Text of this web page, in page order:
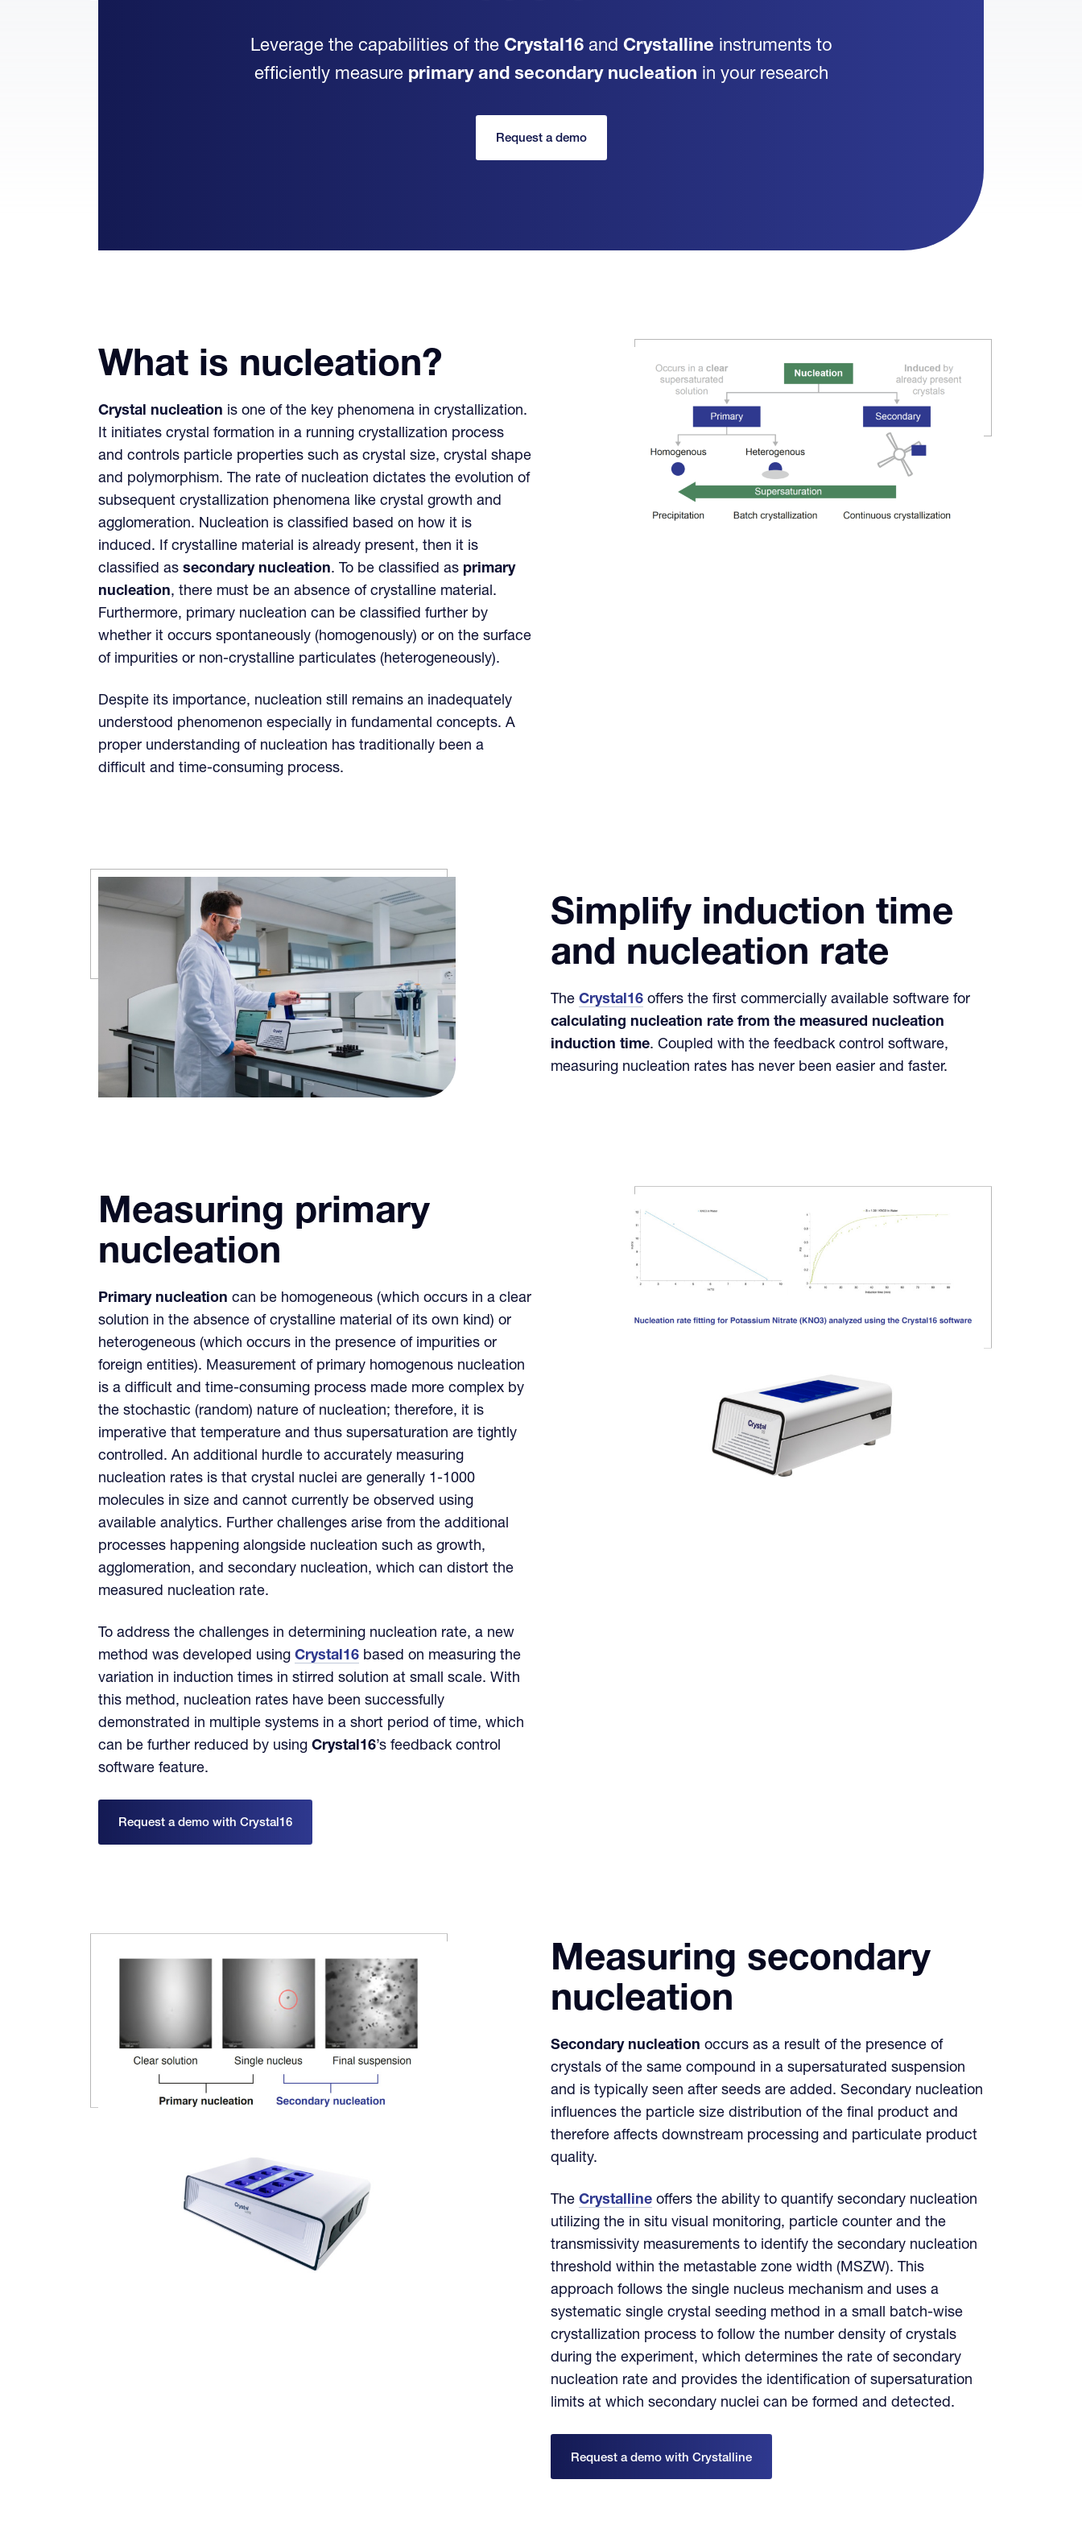
Leverage the capabilities of the Crystal16and Crystalline instruments to
efficiently measure primary and secondary nucleation in your research
Request a demo
What is nucleation?
Crystal nucleation is one of the key phenomena in crystallization.
It initiates crystal formation in a running crystallization process
and controls particle properties such as crystal size, crystal shape
and polymorphism. The rate of nucleation dictates the evolution of
subsequent crystallization phenomena like crystal growth and
agglomeration. Nucleation is classified based on how it is
induced. If crystalline material is already present, then it is
classified as secondary nucleation. To be classified as primary
nucleation, there must be an absence of crystalline material.
Furthermore, primary nucleation can be classified further by
whether it occurs spontaneously (homogenously) or on the surface
of impurities or non-crystalline particulates (heterogeneously).
Despite its importance, nucleation still remains an inadequately
understood phenomenon especially in fundamental concepts. A
proper understanding of nucleation has traditionally been a
difficult and time-consuming process.
Simplify induction time
and nucleation rate
The Crystal16 offers the first commercially available software for
calculating nucleation rate from the measured nucleation
induction time. Coupled with the feedback control software,
measuring nucleation rates has never been easier and faster.
Measuring primary
nucleation
Primary nucleation can be homogeneous (which occurs in a clear
solution in the absence of crystalline material of its own kind) or
heterogeneous (which occurs in the presence of impurities or
foreign entities). Measurement of primary homogenous nucleation
is a difficult and time-consuming process made more complex by
the stochastic (random) nature of nucleation; therefore, it is
imperative that temperature and thus supersaturation are tightly
controlled. An additional hurdle to accurately measuring
nucleation rates is that crystal nuclei are generally 1-1000
molecules in size and cannot currently be observed using
available analytics. Further challenges arise from the additional
processes happening alongside nucleation such as growth,
agglomeration, and secondary nucleation, which can distort the
measured nucleation rate.
To address the challenges in determining nucleation rate, a new
method was developed using Crystal16 based on measuring the
variation in induction times in stirred solution at small scale. With
this method, nucleation rates have been successfully
demonstrated in multiple systems in a short period of time, which
can be further reduced by using Crystal16’s feedback control
software feature.
Request a demo with Crystal16
Measuring secondary
nucleation
Secondary nucleation occurs as a result of the presence of
crystals of the same compound in a supersaturated suspension
and is typically seen after seeds are added. Secondary nucleation
influences the particle size distribution of the final product and
therefore affects downstream processing and particulate product
quality.
The Crystalline offers the ability to quantify secondary nucleation
utilizing the in situ visual monitoring, particle counter and the
transmissivity measurements to identify the secondary nucleation
threshold within the metastable zone width (MSZW). This
approach follows the single nucleus mechanism and uses a
systematic single crystal seeding method in a small batch-wise
crystallization process to follow the number density of crystals
during the experiment, which determines the rate of secondary
nucleation rate and provides the identification of supersaturation
limits at which secondary nuclei can be formed and detected.
Request a demo with Crystalline